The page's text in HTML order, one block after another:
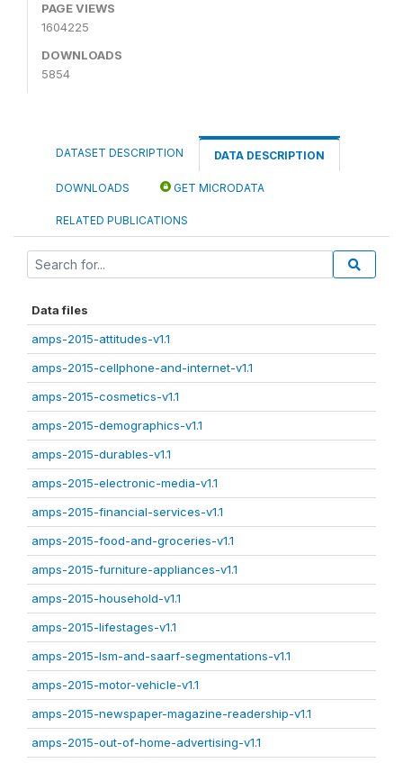
PAGE VIEWS
1604225
DOWNLOADS
5854
DATASET DESCRIPTION DATA DESCRIPTION
DOWNLOADS GET MICRODATA
RELATED PUBLICATIONS
Data files
amps-2015-attitudes-v1.1
amps-2015-cellphone-and-internet-v1.1
amps-2015-cosmetics-v1.1
amps-2015-demographics-v1.1
amps-2015-durables-v1.1
amps-2015-electronic-media-v1.1
amps-2015-financial-services-v1.1
amps-2015-food-and-groceries-v1.1
amps-2015-furniture-appliances-v1.1
amps-2015-household-v1.1
amps-2015-lifestages-v1.1
amps-2015-lsm-and-saarf-segmentations-v1.1
amps-2015-motor-vehicle-v1.1
amps-2015-newspaper-magazine-readership-v1.1
amps-2015-out-of-home-advertising-v1.1